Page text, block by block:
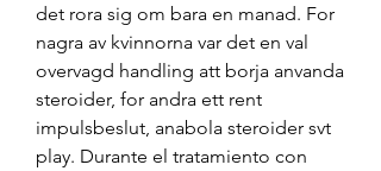
det rora sig om bara en manad. For
nagra av kvinnorna var det en val
overvagd handling att borja anvanda
steroider, for andra ett rent
impulsbeslut, anabola steroider svt
play. Durante el tratamiento con